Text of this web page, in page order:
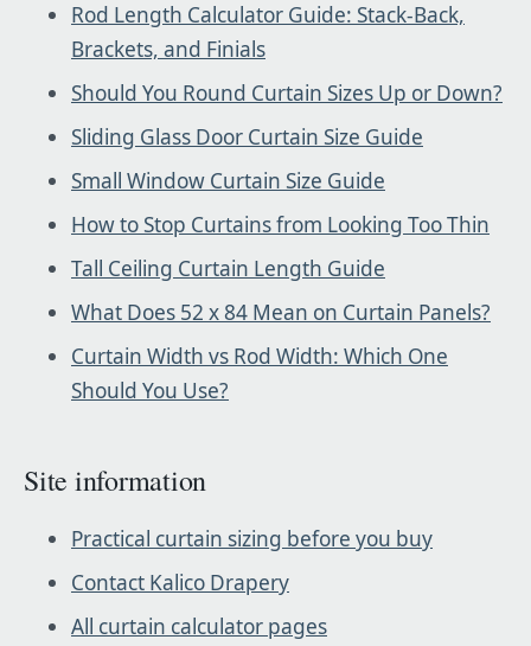
Rod Length Calculator Guide: Stack-Back,
Brackets, and Finials
Should You Round Curtain Sizes Up or Down?
Sliding Glass Door Curtain Size Guide
Small Window Curtain Size Guide
How to Stop Curtains from Looking Too Thin
Tall Ceiling Curtain Length Guide
What Does 52 x 84 Mean on Curtain Panels?
Curtain Width vs Rod Width: Which One
Should You Use?
Site information
Practical curtain sizing before you buy
Contact Kalico Drapery
All curtain calculator pages